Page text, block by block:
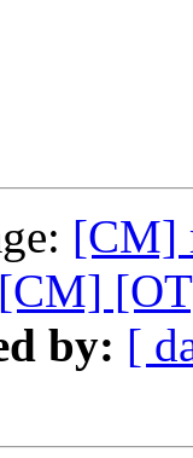
[CM]
[CM]
by: [